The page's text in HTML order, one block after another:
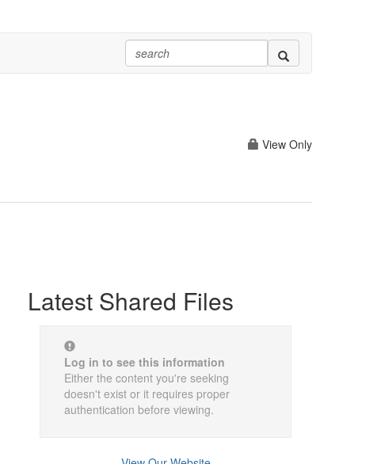
View Only
Latest Shared Files
Log in to see this information
Either the content you're seeking
doesn't exist or it requires proper
authentication before viewing.